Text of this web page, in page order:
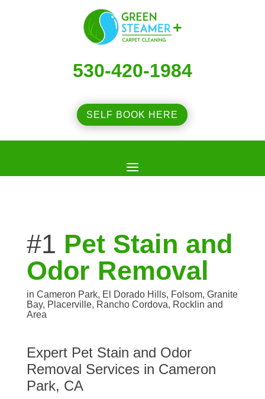
530-420-1984
SELF BOOK HERE
#1 Pet Stain and
Odor Removal
in Cameron Park, El Dorado Hills, Folsom, Granite
Bay, Placerville, Rancho Cordova, Rocklin and
Area
Expert Pet Stain and Odor
Removal Services in Cameron
Park, CA